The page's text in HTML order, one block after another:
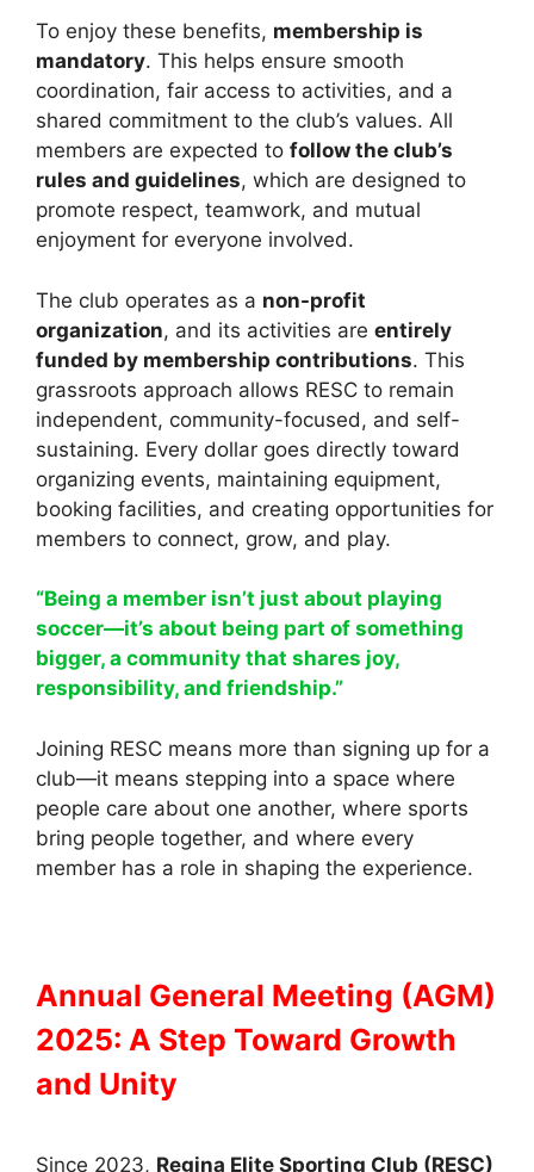
To enjoy these benefits, membership is
mandatory. This helps ensure smooth
coordination, fair access to activities, and a
shared commitment to the club’s values. All
members are expected to follow the club’s
rules and guidelines, which are designed to
promote respect, teamwork, and mutual
enjoyment for everyone involved.
The club operates as a non-profit
organization, and its activities are entirely
funded by membership contributions. This
grassroots approach allows RESC to remain
independent, community-focused, and self-
sustaining. Every dollar goes directly toward
organizing events, maintaining equipment,
booking facilities, and creating opportunities for
members to connect, grow, and play.
“Being a member isn’t just about playing
soccer—it’s about being part of something
bigger, a community that shares joy,
responsibility, and friendship.”
Joining RESC means more than signing up for a
club—it means stepping into a space where
people care about one another, where sports
bring people together, and where every
member has a role in shaping the experience.
Annual General Meeting (AGM)
2025: A Step Toward Growth
and Unity
Since 2023, Regina Elite Sporting Club (RESC)